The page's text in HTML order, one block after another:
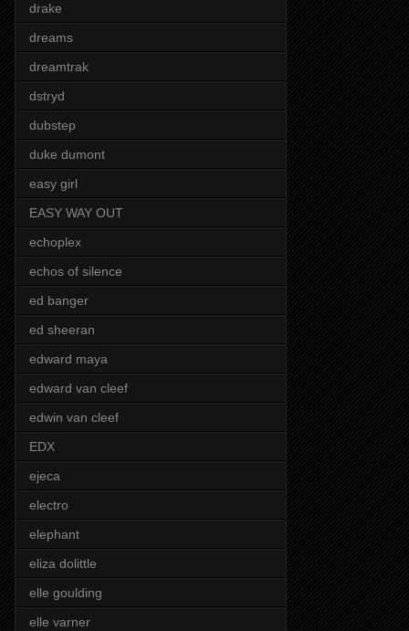
drake
dreams
dreamtrak
dstryd
dubstep
duke dumont
easy girl
EASY WAY OUT
echoplex
echos of silence
ed banger
ed sheeran
edward maya
edward van cleef
edwin van cleef
EDX
ejeca
electro
elephant
eliza dolittle
elle goulding
elle varner